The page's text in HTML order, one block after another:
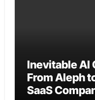
Inevitable AI
From Aleph
SaaS